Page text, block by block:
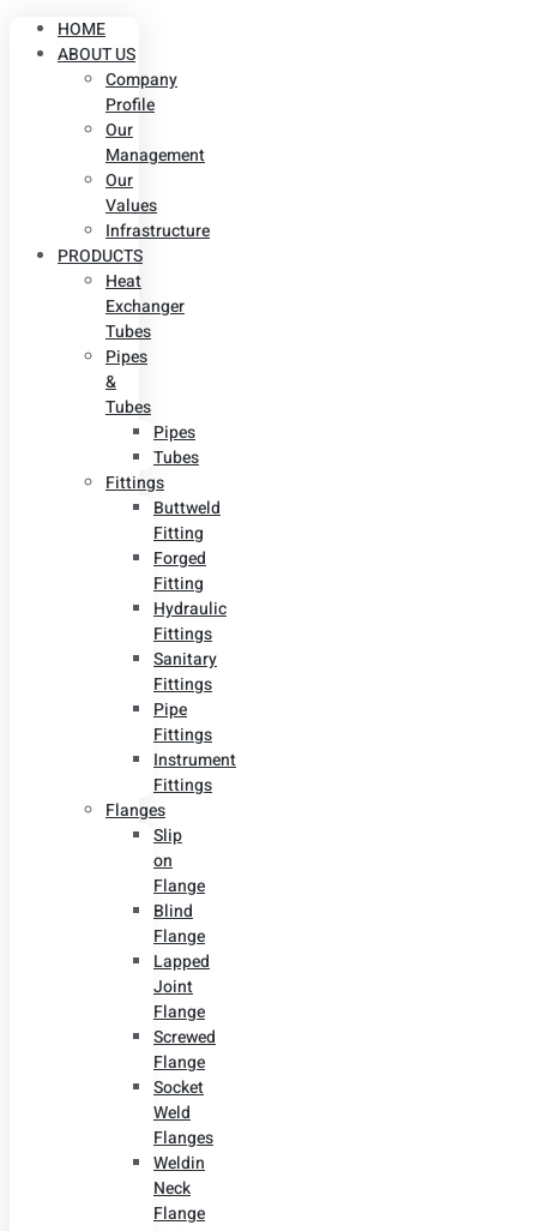
HOME
ABOUT US
Company
Profile
Our
Management
Our
Values
Infrastructure
PRODUCTS
Heat
Exchanger
Tubes
Pipes
&
Tubes
Pipes
Tubes
Fittings
Buttweld
Fitting
Forged
Fitting
Hydraulic
Fittings
Sanitary
Fittings
Pipe
Fittings
Instrument
Fittings
Flanges
Slip
on
Flange
Blind
Flange
Lapped
Joint
Flange
Screwed
Flange
Socket
Weld
Flanges
Weldin
Neck
Flange